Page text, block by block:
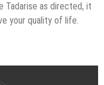
Tadarise as directed, it
your quality of life.